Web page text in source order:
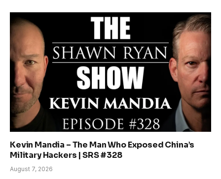
Kevin Mandia – The Man Who Exposed China’s
Military Hackers | SRS #328
August 7, 2026